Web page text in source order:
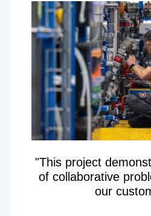
"This project
of collaborative
our